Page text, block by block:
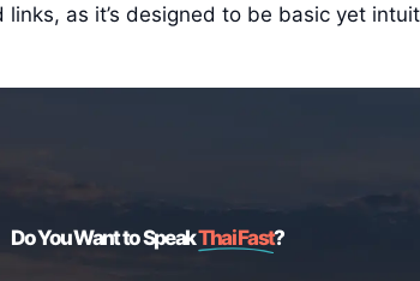
links, as it’s designed to be basic yet
Do You Want to SpeakThai Fast?